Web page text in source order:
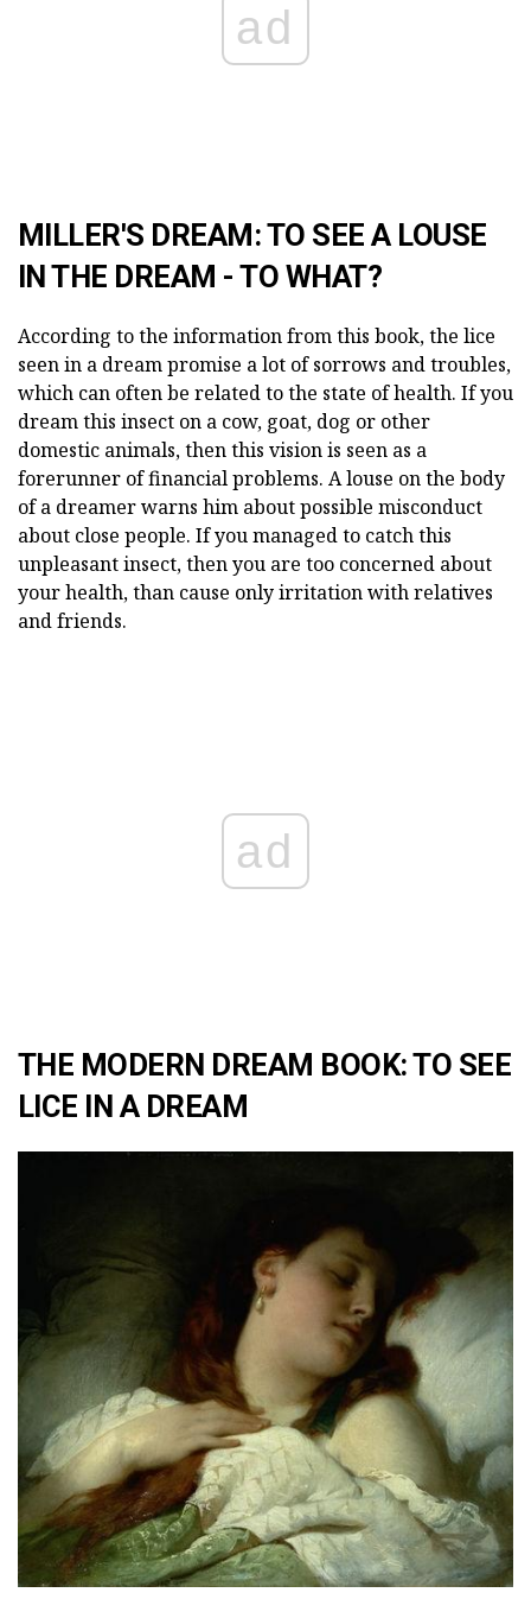
ad
MILLER'S DREAM: TO SEE A LOUSE
IN THE DREAM - TO WHAT?
According to the information from this book, the lice
seen in a dream promise a lot of sorrows and troubles,
which can often be related to the state of health. If you
dream this insect on a cow, goat, dog or other
domestic animals, then this vision is seen as a
forerunner of financial problems. A louse on the body
of a dreamer warns him about possible misconduct
about close people. If you managed to catch this
unpleasant insect, then you are too concerned about
your health, than cause only irritation with relatives
and friends.
ad
THE MODERN DREAM BOOK: TO SEE
LICE IN A DREAM